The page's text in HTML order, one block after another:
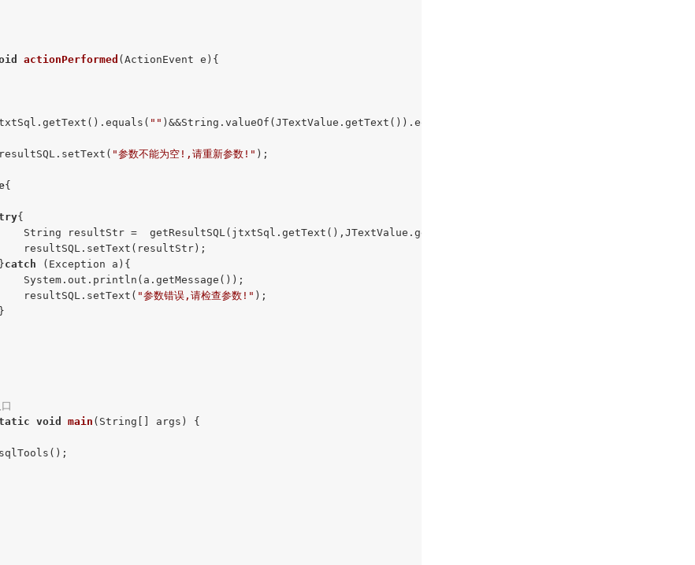
actionPerformed (ActionEvent e) {
"" )&&String.valueOf(JTextValue.getText()).equals(
"参数不能为空!,请重新参数!" );
{
{
String resultStr =  getResultSQL(jtxtSql.getText(),JTextValue.getText());
resultSQL.setText(resultStr);
catch (Exception a){
System.out.println(a.getMessage());
resultSQL.setText(
"参数错误,请检查参数!" );
void main (String[] args) {